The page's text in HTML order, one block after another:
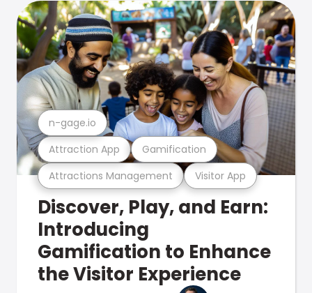
Attractions Management Visitor App
Attraction App Gamification
n-gage.io
Discover, Play, and Earn:
Introducing
Gamification to Enhance
the Visitor Experience